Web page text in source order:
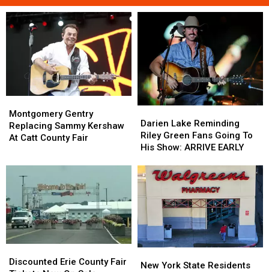
Gentry
Replacing
Sammy
Catt
County
Fair
Montgomery Gentry
Replacing Sammy Kershaw
At Catt County Fair
Gentry
Replacing
Sammy
Catt
County
Fair
Lake
Reminding
Riley
Fans
Going
To
Show:
ARRIVE
EARLY
Darien Lake Reminding
Riley Green Fans Going To
His Show: ARRIVE EARLY
Lake
Reminding
Riley
Fans
Going
To
Show:
ARRIVE
EARLY
Erie
Discounted Erie County Fair
Erie
York
New York State Residents
York